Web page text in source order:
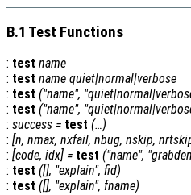
B.1 Test Functions
: test name
: test name quiet|normal|verbose
: test ("name",
: test ("name",
: success = test (…)
: [n, nmax, nxfail, nbug, nskip,
: [code, idx] = test ("name",
: test ([], "explain", fid)
: test ([], "explain", fname)